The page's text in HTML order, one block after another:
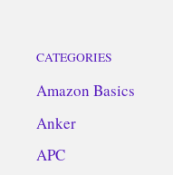
CATEGORIES
Amazon Basics
Anker
APC